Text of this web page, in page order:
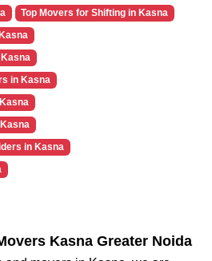
Top Movers for Shifting in Kasna
in Kasna
in Kasna
Kasna Greater Noida